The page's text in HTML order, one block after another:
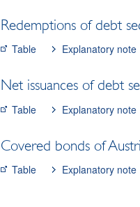
Redemptions of debt
Table Explanatory note
Net issuances of debt
Table Explanatory note
Covered bonds of
Table Explanatory note